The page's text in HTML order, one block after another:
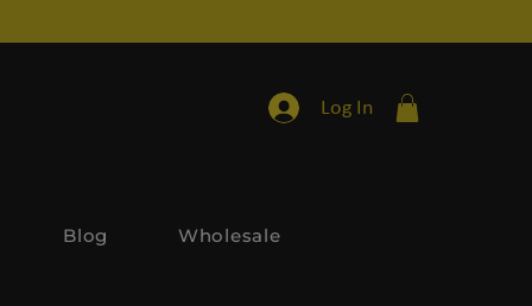
Log In
Blog Wholesale